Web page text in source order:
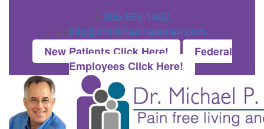
305-666-1402
info@drmichaelnewman.com
New Patients Click Here!
Federal
Employees Click Here!